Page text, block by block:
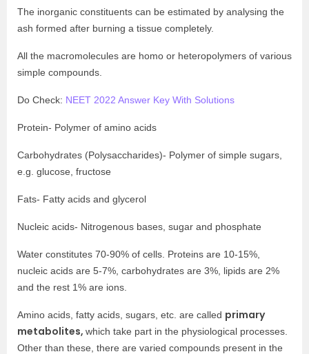
The inorganic constituents can be estimated by analysing the
ash formed after burning a tissue completely.
All the macromolecules are homo or heteropolymers of various
simple compounds.
Do Check: NEET 2022 Answer Key With Solutions
Protein- Polymer of amino acids
Carbohydrates (Polysaccharides)- Polymer of simple sugars,
e.g. glucose, fructose
Fats- Fatty acids and glycerol
Nucleic acids- Nitrogenous bases, sugar and phosphate
Water constitutes 70-90% of cells. Proteins are 10-15%,
nucleic acids are 5-7%, carbohydrates are 3%, lipids are 2%
and the rest 1% are ions.
Amino acids, fatty acids, sugars, etc. are called primary
metabolites, which take part in the physiological processes.
Other than these, there are varied compounds present in the